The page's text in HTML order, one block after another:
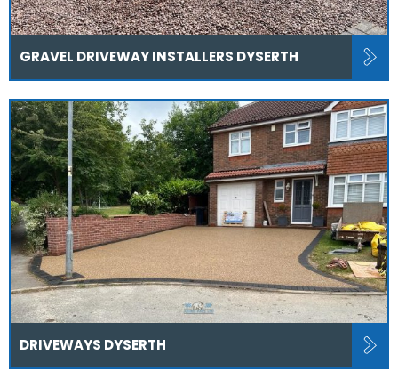
GRAVEL DRIVEWAY INSTALLERS DYSERTH
DRIVEWAYS DYSERTH